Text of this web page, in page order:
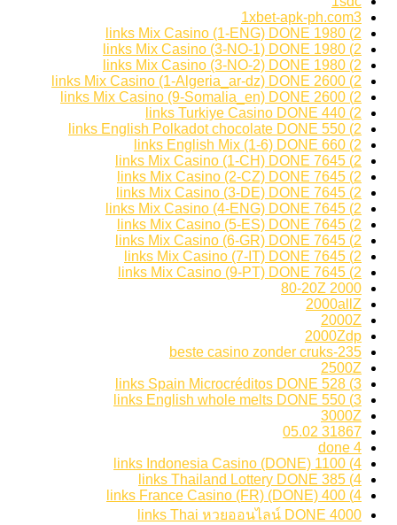
1xbet-apk-ph.com3
2) 1980 links Mix Casino (1-ENG) DONE
2) 1980 links Mix Casino (3-NO-1) DONE
2) 1980 links Mix Casino (3-NO-2) DONE
2) 2600 links Mix Casino (1-Algeria_ar-dz) DONE
2) 2600 links Mix Casino (9-Somalia_en) DONE
2) 440 links Turkiye Casino DONE
2) 550 links English Polkadot chocolate DONE
2) 660 links English Mix (1-6) DONE
2) 7645 links Mix Casino (1-CH) DONE
2) 7645 links Mix Casino (2-CZ) DONE
2) 7645 links Mix Casino (3-DE) DONE
2) 7645 links Mix Casino (4-ENG) DONE
2) 7645 links Mix Casino (5-ES) DONE
2) 7645 links Mix Casino (6-GR) DONE
2) 7645 links Mix Casino (7-IT) DONE
2) 7645 links Mix Casino (9-PT) DONE
2000 80-20Z
2000allZ
2000Z
2000Zdp
235-beste casino zonder cruks
2500Z
3) 528 links Spain Microcréditos DONE
3) 550 links English whole melts DONE
3000Z
31867 05.02
4 done
4) 1100 links Indonesia Casino (DONE)
4) 385 links Thailand Lottery DONE
4) 400 links France Casino (FR) (DONE)
4000 links Thai หวยออนไลน์ DONE